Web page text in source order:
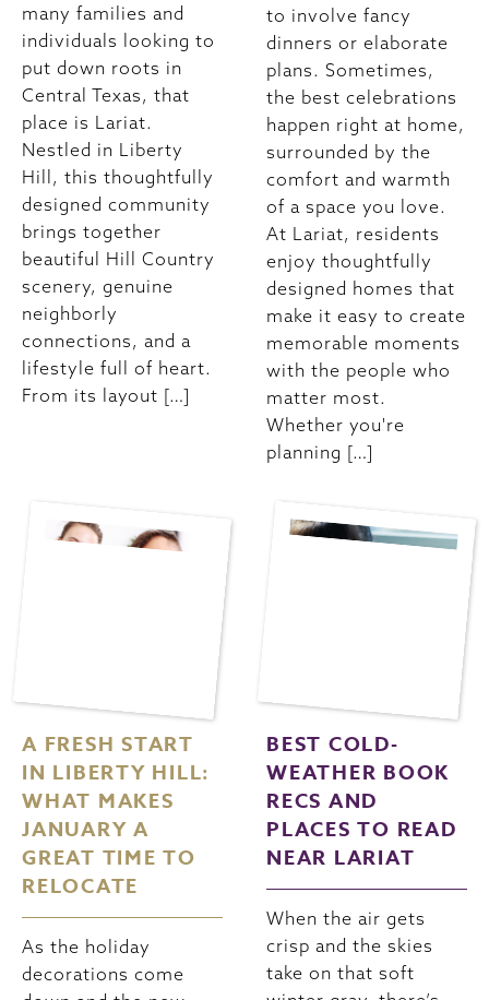
many families and
individuals looking to
put down roots in
Central Texas, that
place is Lariat.
Nestled in Liberty
Hill, this thoughtfully
designed community
brings together
beautiful Hill Country
scenery, genuine
neighborly
connections, and a
lifestyle full of heart.
From its layout […]
to involve fancy
dinners or elaborate
plans. Sometimes,
the best celebrations
happen right at home,
surrounded by the
comfort and warmth
of a space you love.
At Lariat, residents
enjoy thoughtfully
designed homes that
make it easy to create
memorable moments
with the people who
matter most.
Whether you're
planning […]
A FRESH START
IN LIBERTY HILL:
WHAT MAKES
JANUARY A
GREAT TIME TO
RELOCATE
As the holiday
decorations come
BEST COLD-
WEATHER BOOK
RECS AND
PLACES TO READ
NEAR LARIAT
When the air gets
crisp and the skies
take on that soft